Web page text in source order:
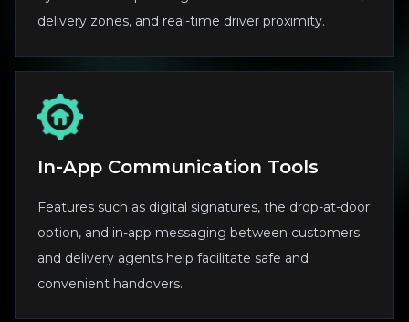
delivery zones, and real-time driver proximity.
In-App Communication Tools
Features such as digital signatures, the drop-at-door
option, and in-app messaging between customers
and delivery agents help facilitate safe and
convenient handovers.